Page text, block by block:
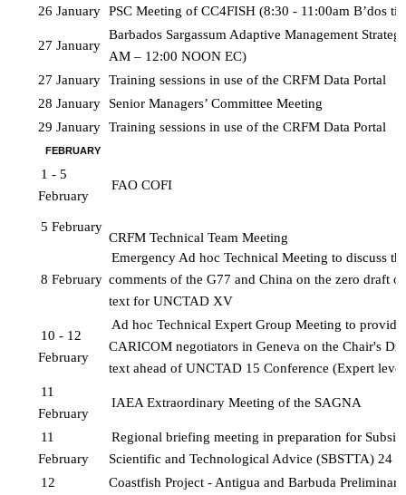
26 January PSC Meeting of CC4FISH (8:30 - 11:00am B’dos
27 January
Barbados Sargassum Adaptive Management
AM – 12:00 NOON EC)
27 January Training sessions in use of the CRFM Data Portal
28 January
Senior Managers’ Committee Meeting
29 January Training sessions in use of the CRFM Data Portal
FEBRUARY
1 - 5
February
FAO COFI
5 February
CRFM Technical Team Meeting
8 February
Emergency Ad hoc Technical Meeting to discuss
comments of the G77 and China on the zero draft
text for UNCTAD XV
10 - 12
February
Ad hoc Technical Expert Group Meeting to
CARICOM negotiators in Geneva on the Chair's
text ahead of UNCTAD 15 Conference (Expert
11
February
IAEA Extraordinary Meeting of the SAGNA
11
February
Regional briefing meeting in preparation for
Scientific and Technological Advice (SBSTTA) 24
12
Coastfish Project - Antigua and Barbuda